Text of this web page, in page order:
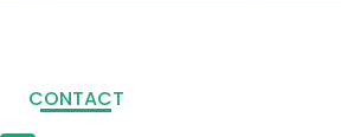
CONTACT